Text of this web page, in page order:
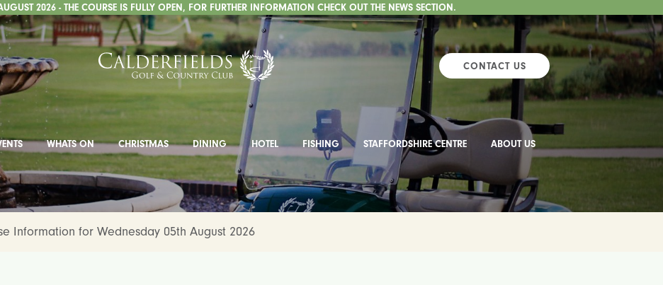
2026 - THE COURSE IS FULLY OPEN, FOR FURTHER INFORMATION CHECK OUT THE NEWS SECTION.
CONTACT US
WHATS ON CHRISTMAS DINING HOTEL FISHING STAFFORDSHIRE CENTRE ABOUT US
Information for Wednesday 05th August 2026